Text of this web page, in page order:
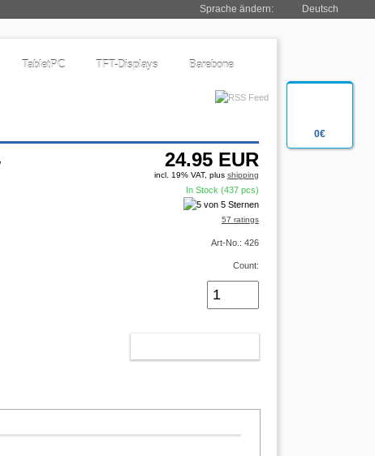
0€
Sprache ändern: Deutsch
TabletPC TFT-Displays Barebone
24.95 EUR
incl. 19% VAT, plus shipping
In Stock (437 pcs)
57 ratings
Art-No.: 426
Count: